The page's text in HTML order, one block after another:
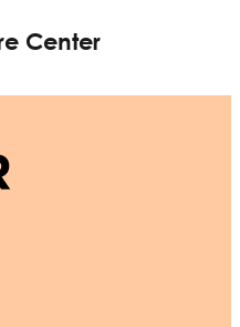
Center